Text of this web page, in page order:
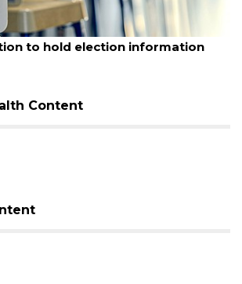
to hold election information
Content